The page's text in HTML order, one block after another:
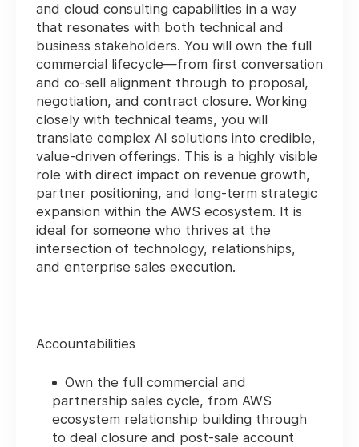
and cloud consulting capabilities in a way
that resonates with both technical and
business stakeholders. You will own the full
commercial lifecycle—from first conversation
and co-sell alignment through to proposal,
negotiation, and contract closure. Working
closely with technical teams, you will
translate complex AI solutions into credible,
value-driven offerings. This is a highly visible
role with direct impact on revenue growth,
partner positioning, and long-term strategic
expansion within the AWS ecosystem. It is
ideal for someone who thrives at the
intersection of technology, relationships,
and enterprise sales execution.
Accountabilities
Own the full commercial and
partnership sales cycle, from AWS
ecosystem relationship building through
to deal closure and post-sale account